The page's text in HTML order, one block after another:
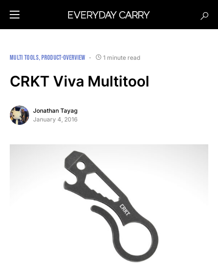
MULTI TOOLS PRODUCT-OVERVIEW 1 minute read
CRKT Viva Multitool
Jonathan Tayag
January 4, 2016